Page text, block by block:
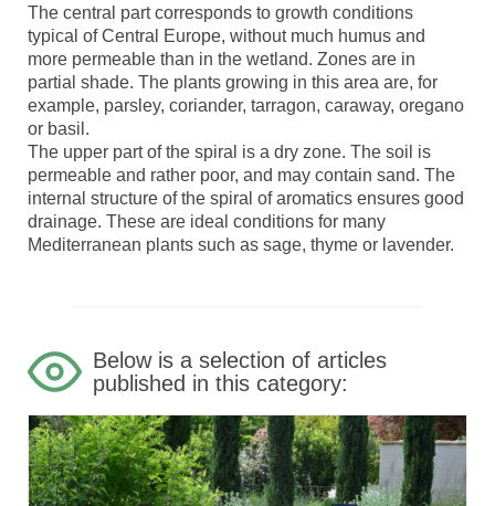
The central part corresponds to growth conditions
typical of Central Europe, without much humus and
more permeable than in the wetland. Zones are in
partial shade. The plants growing in this area are, for
example, parsley, coriander, tarragon, caraway, oregano
or basil.
The upper part of the spiral is a dry zone. The soil is
permeable and rather poor, and may contain sand. The
internal structure of the spiral of aromatics ensures good
drainage. These are ideal conditions for many
Mediterranean plants such as sage, thyme or lavender.
Below is a selection of articles
published in this category: